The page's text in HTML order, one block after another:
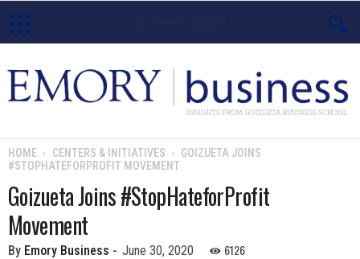
m
o
HOME CENTERS & INITIATIVES
GOIZUETA JOINS
#STOPHATEFORPROFIT MOVEMENT
Goizueta Joins #StopHateforProfit
Movement
By Emory Business - June 30, 2020 6126